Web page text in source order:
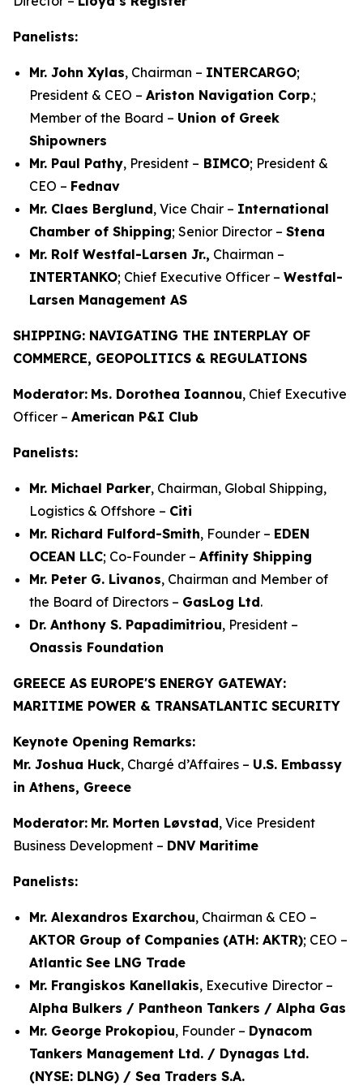
Panelists:
Mr. John Xylas, Chairman – INTERCARGO;
President & CEO – Ariston Navigation Corp.;
Member of the Board – Union of Greek
Shipowners
Mr. Paul Pathy, President – BIMCO; President &
CEO – Fednav
Mr. Claes Berglund, Vice Chair – International
Chamber of Shipping; Senior Director – Stena
Mr. Rolf Westfal-Larsen Jr., Chairman –
INTERTANKO; Chief Executive Officer – Westfal-
Larsen Management AS
SHIPPING: NAVIGATING THE INTERPLAY OF
COMMERCE, GEOPOLITICS & REGULATIONS
Moderator: Ms. Dorothea Ioannou, Chief Executive
Officer – American P&I Club
Panelists:
Mr. Michael Parker, Chairman, Global Shipping,
Logistics & Offshore – Citi
Mr. Richard Fulford-Smith, Founder – EDEN
OCEAN LLC; Co-Founder – Affinity Shipping
Mr. Peter G. Livanos, Chairman and Member of
the Board of Directors – GasLog Ltd.
Dr. Anthony S. Papadimitriou, President –
Onassis Foundation
GREECE AS EUROPE'S ENERGY GATEWAY:
MARITIME POWER & TRANSATLANTIC SECURITY
Keynote Opening Remarks:
Mr. Joshua Huck, Chargé d’Affaires – U.S. Embassy
in Athens, Greece
Moderator: Mr. Morten Løvstad, Vice President
Business Development – DNV Maritime
Panelists:
Mr. Alexandros Exarchou, Chairman & CEO –
AKTOR Group of Companies (ATH: AKTR); CEO –
Atlantic See LNG Trade
Mr. Frangiskos Kanellakis, Executive Director –
Alpha Bulkers / Pantheon Tankers / Alpha Gas
Mr. George Prokopiou, Founder – Dynacom
Tankers Management Ltd. / Dynagas Ltd.
(NYSE: DLNG) / Sea Traders S.A.